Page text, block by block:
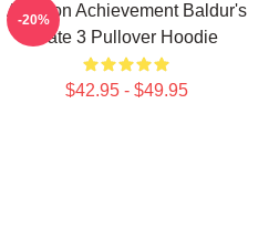
Astarion Achievement Baldur's
Gate 3 Pullover Hoodie
$42.95 - $49.95
-20%